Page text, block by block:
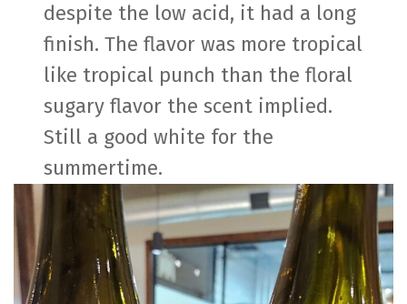
despite the low acid, it had a long
finish. The flavor was more tropical
like tropical punch than the floral
sugary flavor the scent implied.
Still a good white for the
summertime.